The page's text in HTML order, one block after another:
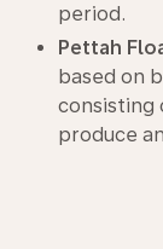
period.
Pettah
based on
consisting
produce